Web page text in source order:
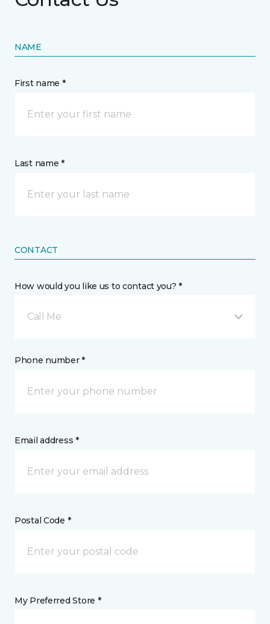
NAME
First name *
Last name *
CONTACT
How would you like us to contact you? *
Call Me
Phone number *
Email address *
Postal Code *
My Preferred Store *